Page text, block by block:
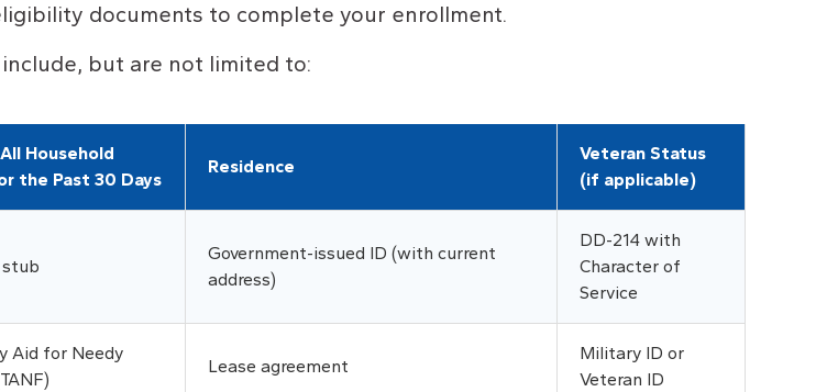
documents to complete your enrollment.
but are not limited to:
Household
the Past 30 Days
Residence
Veteran Status
(if applicable)
stub
Government-issued ID (with current
address)
DD-214 with
Character of
Service
Aid for Needy
Lease agreement
Military ID or
Veteran ID